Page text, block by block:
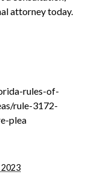
attorney today.
rules-of-
rule-3172-
plea